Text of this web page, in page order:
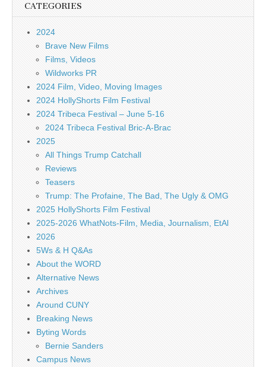
CATEGORIES
2024
Brave New Films
Films, Videos
Wildworks PR
2024 Film, Video, Moving Images
2024 HollyShorts Film Festival
2024 Tribeca Festival – June 5-16
2024 Tribeca Festival Bric-A-Brac
2025
All Things Trump Catchall
Reviews
Teasers
Trump: The Profaine, The Bad, The Ugly & OMG
2025 HollyShorts Film Festival
2025-2026 WhatNots-Film, Media, Journalism, EtAl
2026
5Ws & H Q&As
About the WORD
Alternative News
Archives
Around CUNY
Breaking News
Byting Words
Bernie Sanders
Campus News